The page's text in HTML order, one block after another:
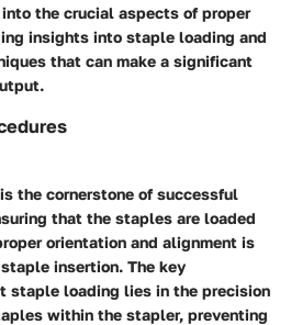
the crucial aspects of proper
insights into staple loading and
that can make a significant
the cornerstone of successful
that the staples are loaded
orientation and alignment is
insertion. The key
staple loading lies in the precision
within the stapler, preventing